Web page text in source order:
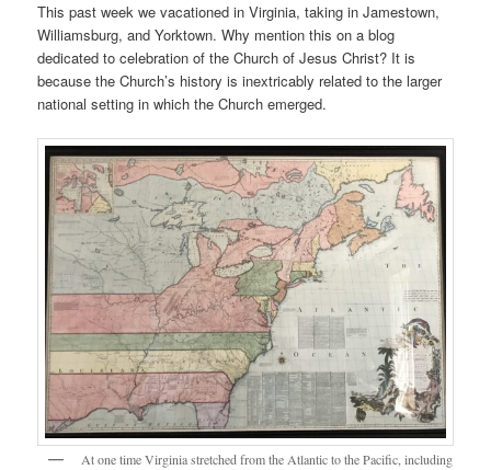
This past week we vacationed in Virginia, taking in Jamestown,
Williamsburg, and Yorktown. Why mention this on a blog
dedicated to celebration of the Church of Jesus Christ? It is
because the Church’s history is inextricably related to the larger
national setting in which the Church emerged.
At one time Virginia stretched from the Atlantic to the Pacific, including